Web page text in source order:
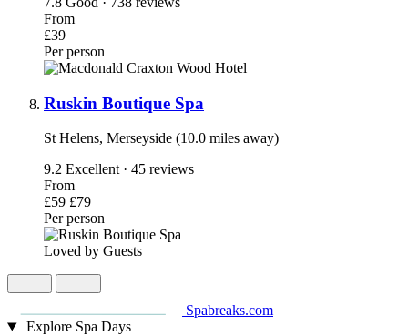
From
£39
Per person
Ruskin Boutique Spa
St Helens, Merseyside (10.0 miles away)
9.2 Excellent · 45 reviews
From
£59 £79
Per person
Loved by Guests
Spabreaks.com
Explore Spa Days